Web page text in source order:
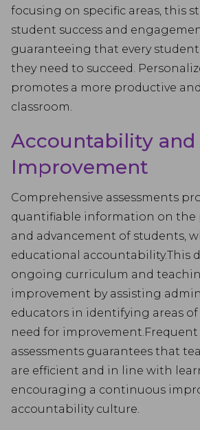
focusing on specific areas, this
student success and
guaranteeing that every
they need to succeed.
promotes a more productive
classroom.
Accountability and
Improvement
Comprehensive assessments
quantifiable information on the
and advancement of students,
educational accountability.This
ongoing curriculum and
improvement by assisting
educators in identifying areas
need for
assessments guarantees that
are efficient and in line with
encouraging a continuous
accountability culture.